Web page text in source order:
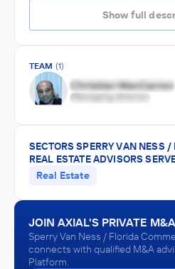
Show full
TEAM (1)
SECTORS SPERRY VAN NESS
REAL ESTATE ADVISORS
Real Estate
JOIN AXIAL'S PRIVATE
Sperry Van Ness / Florida
connects with qualified M&A
Platform.